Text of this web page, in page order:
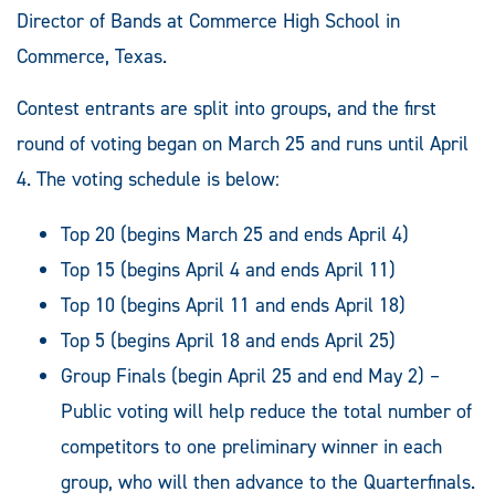
Director of Bands at Commerce High School in
Commerce, Texas.
Contest entrants are split into groups, and the first
round of voting began on March 25 and runs until April
4. The voting schedule is below:
Top 20 (begins March 25 and ends April 4)
Top 15 (begins April 4 and ends April 11)
Top 10 (begins April 11 and ends April 18)
Top 5 (begins April 18 and ends April 25)
Group Finals (begin April 25 and end May 2) –
Public voting will help reduce the total number of
competitors to one preliminary winner in each
group, who will then advance to the Quarterfinals.